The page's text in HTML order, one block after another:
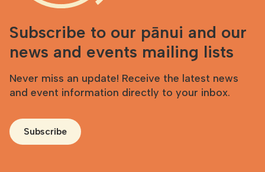
Subscribe to our pānui and our
news and events mailing lists
Never miss an update! Receive the latest news
and event information directly to your inbox.
Subscribe